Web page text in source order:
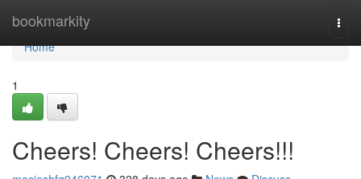
bookmarkity
Home
Home
1
Cheers! Cheers! Cheers!!!